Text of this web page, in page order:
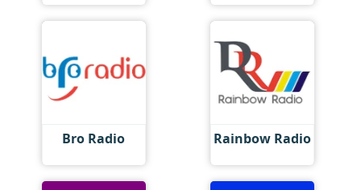
Bro Radio Rainbow Radio